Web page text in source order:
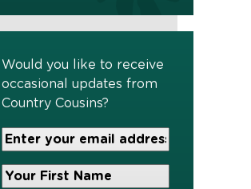
Would you like to receive
occasional updates from
Country Cousins?
Your
Email
Address*
Your